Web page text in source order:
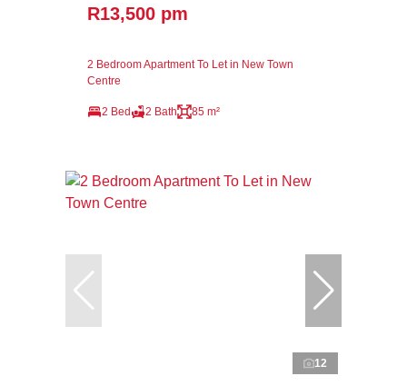
R13,500 pm
2 Bedroom Apartment To Let in New Town
Centre
2 Bed 2 Bath 85 m²
12